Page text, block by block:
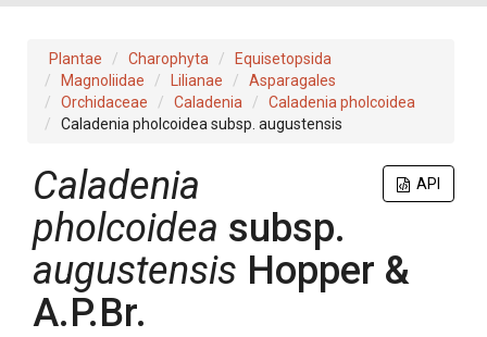
Plantae Charophyta
Equisetopsida
Magnoliidae
Lilianae
Asparagales
Orchidaceae
Caladenia
Caladenia pholcoidea
Caladenia pholcoidea subsp. augustensis
API
Caladenia
pholcoidea subsp.
augustensis Hopper &
A.P.Br.